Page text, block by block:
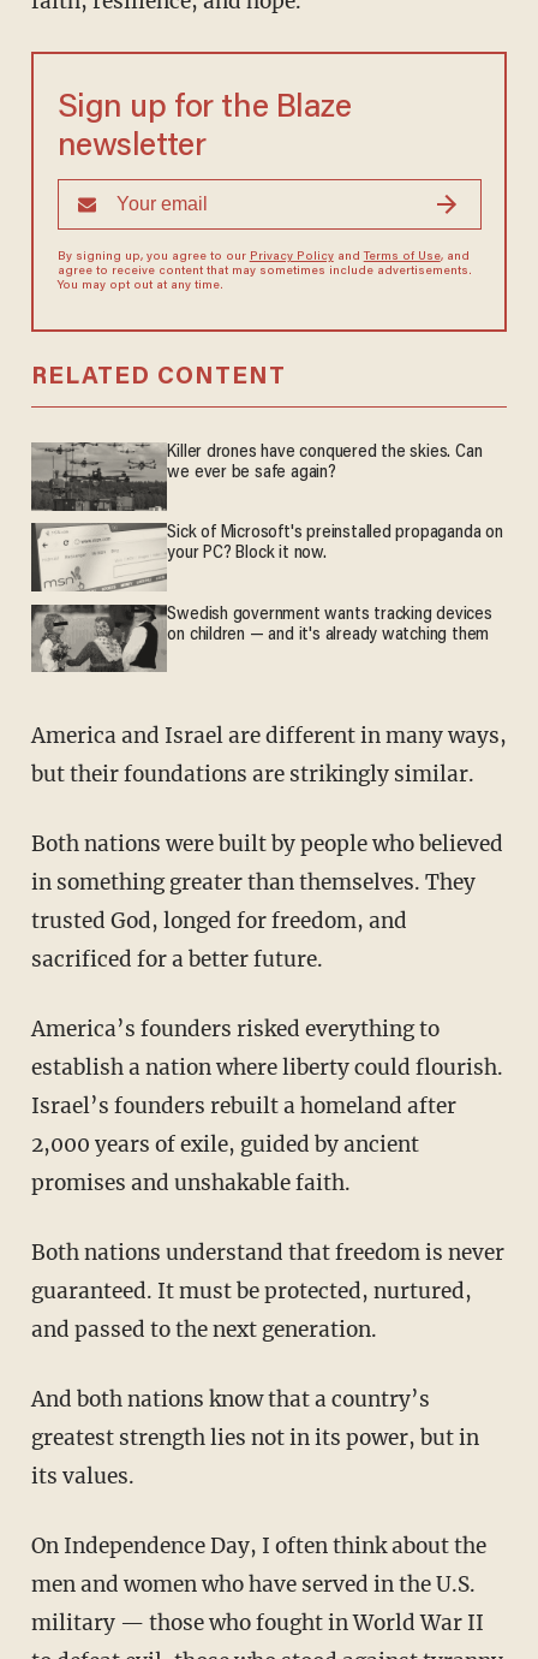
Sign up for the Blaze
newsletter
By signing up, you agree to our Privacy Policyand Terms of Use, and
agree to receive content that may sometimes include advertisements.
You may opt out at any time.
RELATED CONTENT
Killer drones have conquered the skies. Can
we ever be safe again?
Sick of Microsoft's preinstalled propaganda on
your PC? Block it now.
Swedish government wants tracking devices
on children — and it's already watching them
America and Israel are different in many ways,
but their foundations are strikingly similar.
Both nations were built by people who believed
in something greater than themselves. They
trusted God, longed for freedom, and
sacrificed for a better future.
America’s founders risked everything to
establish a nation where liberty could flourish.
Israel’s founders rebuilt a homeland after
2,000 years of exile, guided by ancient
promises and unshakable faith.
Both nations understand that freedom is never
guaranteed. It must be protected, nurtured,
and passed to the next generation.
And both nations know that a country’s
greatest strength lies not in its power, but in
its values.
On Independence Day, I often think about the
men and women who have served in the U.S.
military — those who fought in World War II